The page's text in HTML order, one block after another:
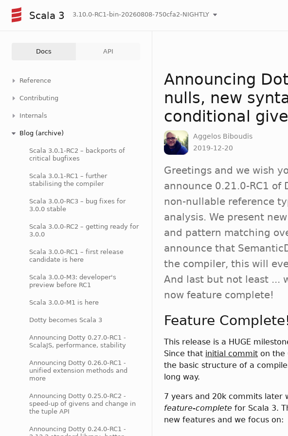
Scala 3 3.10.0-RC1-bin-20260808-750cfa2-NIGHTLY
Docs API
Reference
Contributing
Internals
Blog (archive)
Scala 3.0.1-RC2 – backports of
critical bugfixes
Scala 3.0.1-RC1 – further
stabilising the compiler
Scala 3.0.0-RC3 – bug fixes for
3.0.0 stable
Scala 3.0.0-RC2 – getting ready for
3.0.0
Scala 3.0.0-RC1 – first release
candidate is here
Scala 3.0.0-M3: developer's
preview before RC1
Scala 3.0.0-M1 is here
Dotty becomes Scala 3
Announcing Dotty 0.27.0-RC1 -
ScalaJS, performance, stability
Announcing Dotty 0.26.0-RC1 -
unified extension methods and
more
Announcing Dotty 0.25.0-RC2 -
speed-up of givens and change in
the tuple API
Announcing Dotty 0.24.0-RC1 -
Announcing
nulls, new
conditional
Aggelos Biboudis
2019-12-20
Greetings and we wish
announce 0.21.0-RC1 of
non-nullable reference
analysis. We present
and pattern matching
announce that
the compiler, this will
And last but not least ...
now feature complete!
Feature Complete!
This release is a HUGE
Since that initial commit on the
the basic structure of a
long way.
7 years and 20k commits later
feature-complete for Scala 3.
new features and we focus on: